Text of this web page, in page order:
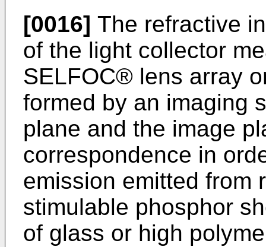
[0016] The refractive
of the light collector
SELFOC® lens array
formed by an imaging
plane and the image
correspondence in
emission emitted from
stimulable phosphor
of glass or high